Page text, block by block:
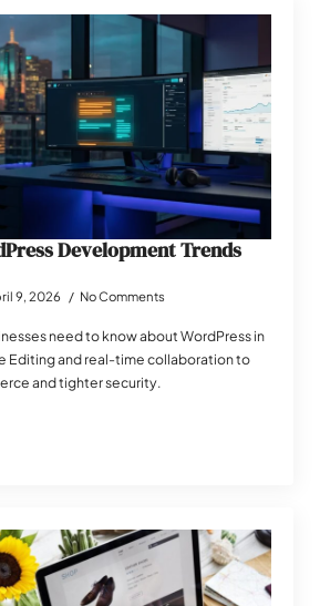
Development Trends
9, 2026 No Comments
need to know about WordPress in
Editing and real-time collaboration to
and tighter security.